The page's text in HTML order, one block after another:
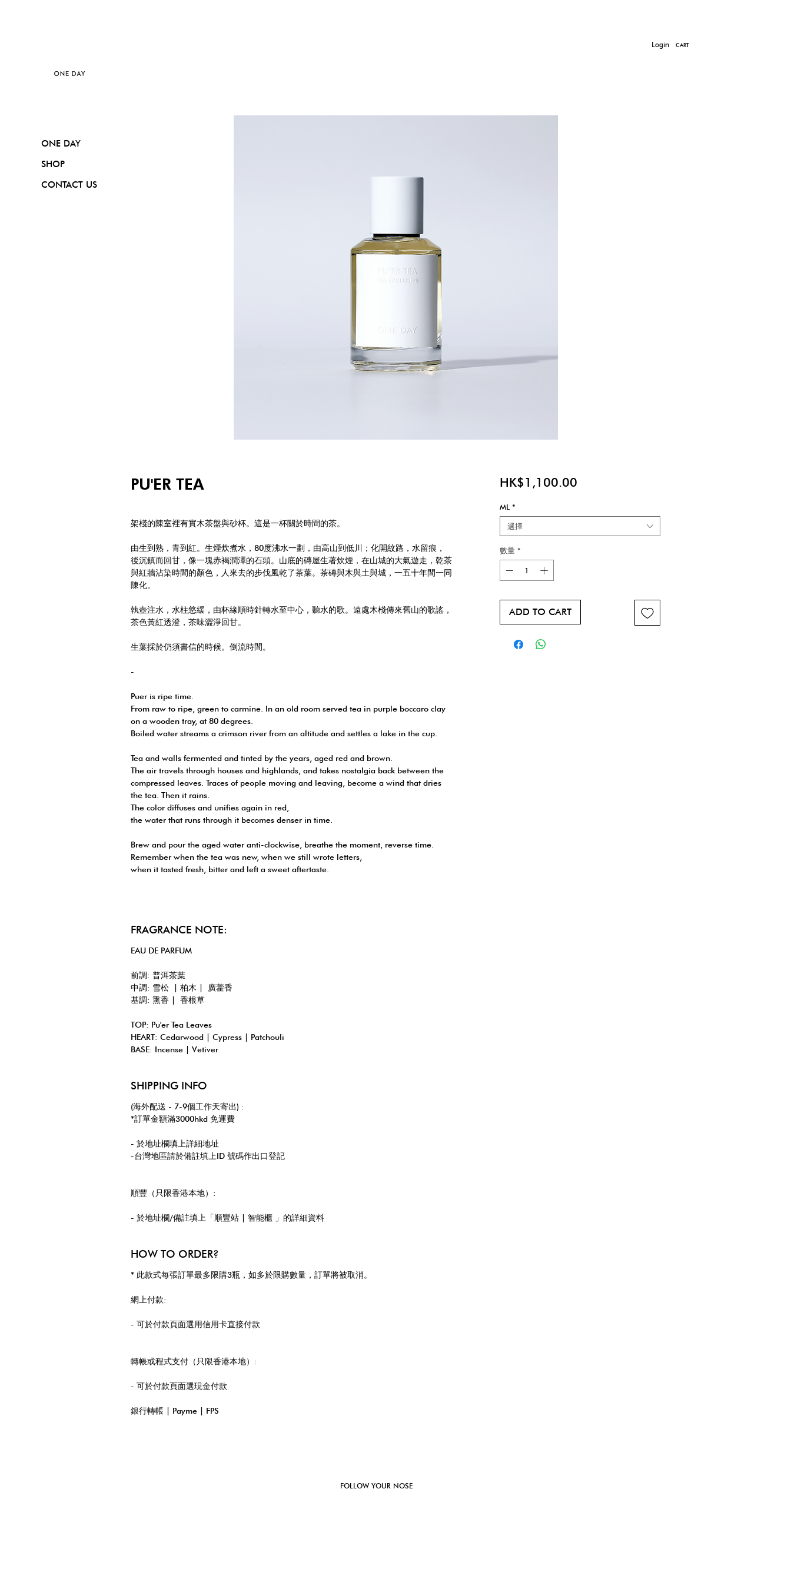
Login CART
PU'ER TEA
架棧的陳室裡有實木茶盤與砂杯。這是一杯關於時間的茶。
由生到熟，青到紅。生煙炊煮水，80度沸水一劃，由高山到低川；化開紋路，水留痕，
後沉鎮而回甘，像一塊赤褐潤澤的石頭。山底的磚屋生著炊煙，在山城的大氣遊走，乾茶
與紅牆沾染時間的顏色，人來去的步伐風乾了茶葉。茶磚與木與土與城，一五十年間一同
陳化。
執壺注水，水柱悠緩，由杯緣順時針轉水至中心，聽水的歌。遠處木棧傳來舊山的歌謠，
茶色黃紅透澄，茶味澀淨回甘。
生葉採於仍須書信的時候。倒流時間。
-
Puer is ripe time.
From raw to ripe, green to carmine. In an old room served tea in purple boccaro clay
on a wooden tray, at 80 degrees.
Boiled water streams a crimson river from an altitude and settles a lake in the cup.
Tea and walls fermented and tinted by the years, aged red and brown.
The air travels through houses and highlands, and takes nostalgia back between the
compressed leaves. Traces of people moving and leaving, become a wind that dries
the tea. Then it rains.
The color diffuses and unifies again in red,
the water that runs through it becomes denser in time.
Brew and pour the aged water anti-clockwise, breathe the moment, reverse time.
Remember when the tea was new, when we still wrote letters,
when it tasted fresh, bitter and left a sweet aftertaste.
FRAGRANCE NOTE:
EAU DE PARFUM
前調: 普洱茶葉
中調: 雪松 | 柏木 | 廣藿香
基調: 熏香 | 香根草
TOP: Pu'er Tea Leaves
HEART: Cedarwood | Cypress | Patchouli
BASE: Incense | Vetiver
SHIPPING INFO
(海外配送 - 7-9個工作天寄出) :
*訂單金額滿3000hkd 免運費
- 於地址欄填上詳細地址
-台灣地區請於備註填上ID 號碼作出口登記
順豐（只限香港本地）:
- 於地址欄/備註填上「順豐站 | 智能櫃 」的詳細資料
HOW TO ORDER?
* 此款式每張訂單最多限購3瓶，如多於限購數量，訂單將被取消。
網上付款:
- 可於付款頁面選用信用卡直接付款
轉帳或程式支付（只限香港本地）:
- 可於付款頁面選現金付款
銀行轉帳 | Payme | FPS
HK$1,100.00價
ML *
選擇
數量 *
ADD TO CART
ONE DAY
SHOP
CONTACT US
FOLLOW YOUR NOSE